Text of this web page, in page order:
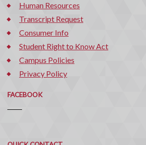
Human Resources
Transcript Request
Consumer Info
Student Right to Know Act
Campus Policies
Privacy Policy
FACEBOOK
Quick